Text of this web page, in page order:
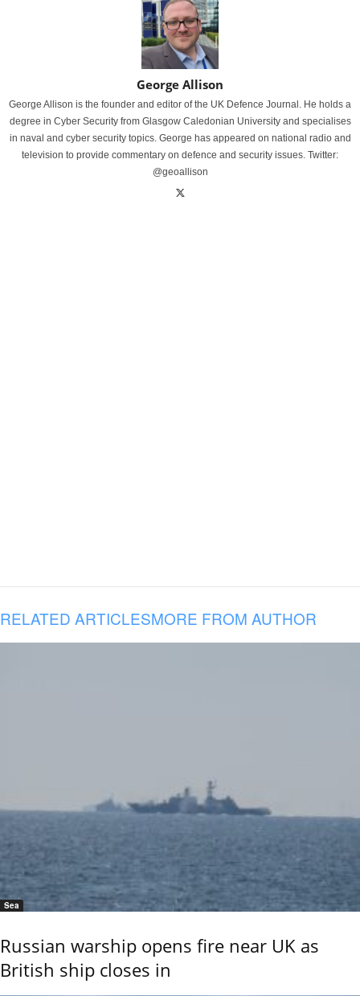
George Allison
George Allison is the founder and editor of the UK Defence Journal. He holds a
degree in Cyber Security from Glasgow Caledonian University and specialises
in naval and cyber security topics. George has appeared on national radio and
television to provide commentary on defence and security issues. Twitter:
@geoallison
RELATED ARTICLESMORE FROM AUTHOR
Sea
Russian warship opens fire near UK as
British ship closes in